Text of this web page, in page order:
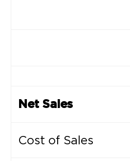
Net Sales
Cost of Sales